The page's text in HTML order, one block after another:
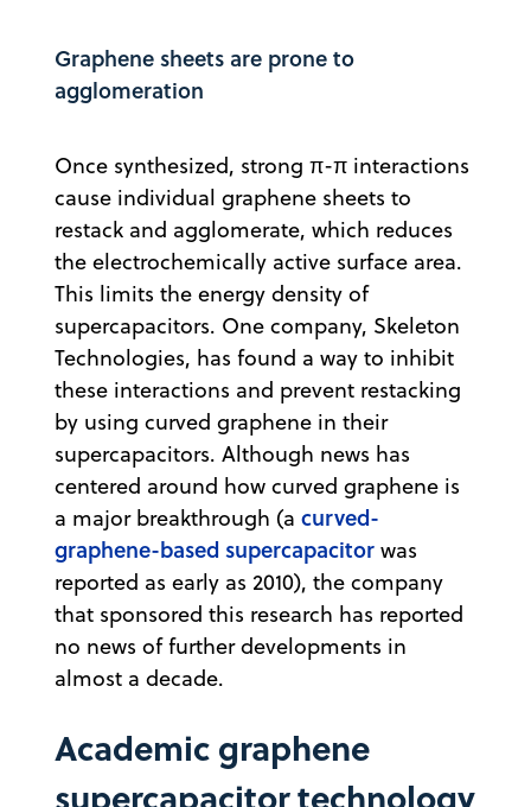
Graphene sheets are prone to
agglomeration
Once synthesized, strong π-π interactions
cause individual graphene sheets to
restack and agglomerate, which reduces
the electrochemically active surface area.
This limits the energy density of
supercapacitors. One company, Skeleton
Technologies, has found a way to inhibit
these interactions and prevent restacking
by using curved graphene in their
supercapacitors. Although news has
centered around how curved graphene is
a major breakthrough (a curved-
graphene-based supercapacitor was
reported as early as 2010), the company
that sponsored this research has reported
no news of further developments in
almost a decade.
Academic graphene
supercapacitor technology